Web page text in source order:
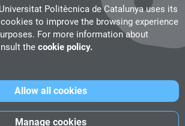
Politècnica de Catalunya uses its
to improve the browsing experience
For more information about
the cookie policy.
Manage cookies
Allow all cookies
33, 08222 Terrassa
03 67info.citm@citm.upc.edu
UPC School